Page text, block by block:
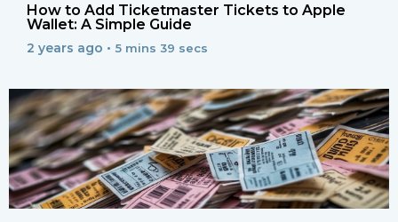
How to Add Ticketmaster Tickets to Apple
Wallet: A Simple Guide
2 years ago • 5 mins 39 secs